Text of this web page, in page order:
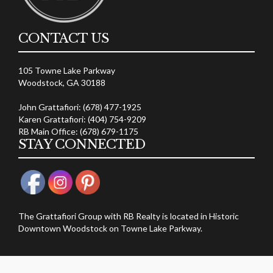
CONTACT US
105 Towne Lake Parkway
Woodstock, GA 30188
John Grattafiori: (678) 477-1925
Karen Grattafiori: (404) 754-9209
RB Main Office: (678) 679-1175
STAY CONNECTED
The Grattafiori Group with RB Realty is located in Historic
Downtown Woodstock on Towne Lake Parkway.